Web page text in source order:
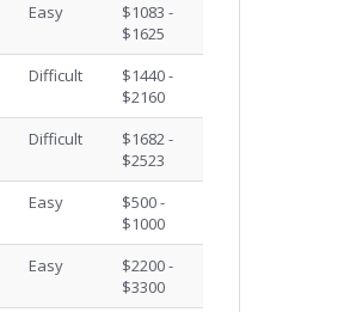
Easy
$1083 -
$1625
Difficult
$1440 -
$2160
Difficult
$1682 -
$2523
Easy
$500 -
$1000
Easy
$2200 -
$3300